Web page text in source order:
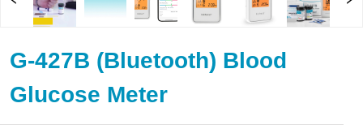
G-427B (Bluetooth) Blood
Glucose Meter